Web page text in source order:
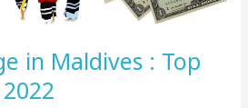
in Maldives : Top